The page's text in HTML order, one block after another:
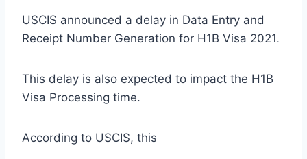
USCIS announced a delay in Data Entry and
Receipt Number Generation for H1B Visa 2021.
This delay is also expected to impact the H1B
Visa Processing time.
According to USCIS, this